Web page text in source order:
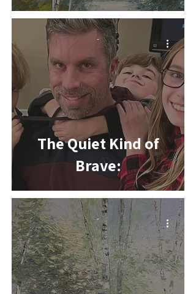
The Quiet Kind of
Brave:
-
-